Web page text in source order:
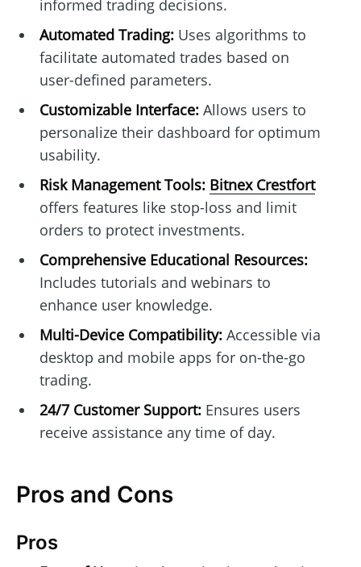
informed trading decisions.
Automated Trading:Uses algorithms to
facilitate automated trades based on
user-defined parameters.
Customizable Interface:Allows users to
personalize their dashboard for optimum
usability.
Risk Management Tools: Bitnex Crestfort
offers features like stop-loss and limit
orders to protect investments.
Comprehensive Educational Resources:
Includes tutorials and webinars to
enhance user knowledge.
Multi-Device Compatibility:Accessible via
desktop and mobile apps for on-the-go
trading.
24/7 Customer Support:Ensures users
receive assistance any time of day.
Pros and Cons
Pros